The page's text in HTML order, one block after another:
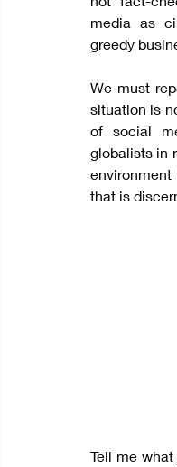
media as
greedy
We must
situation is
of social
globalists in
that is
Tell me